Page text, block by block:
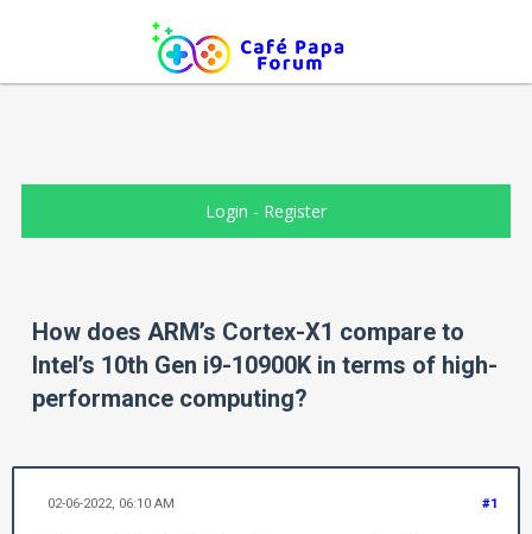
Login - Register
How does ARM’s Cortex-X1 compare to
Intel’s 10th Gen i9-10900K in terms of high-
performance computing?
#1
02-06-2022, 06:10 AM